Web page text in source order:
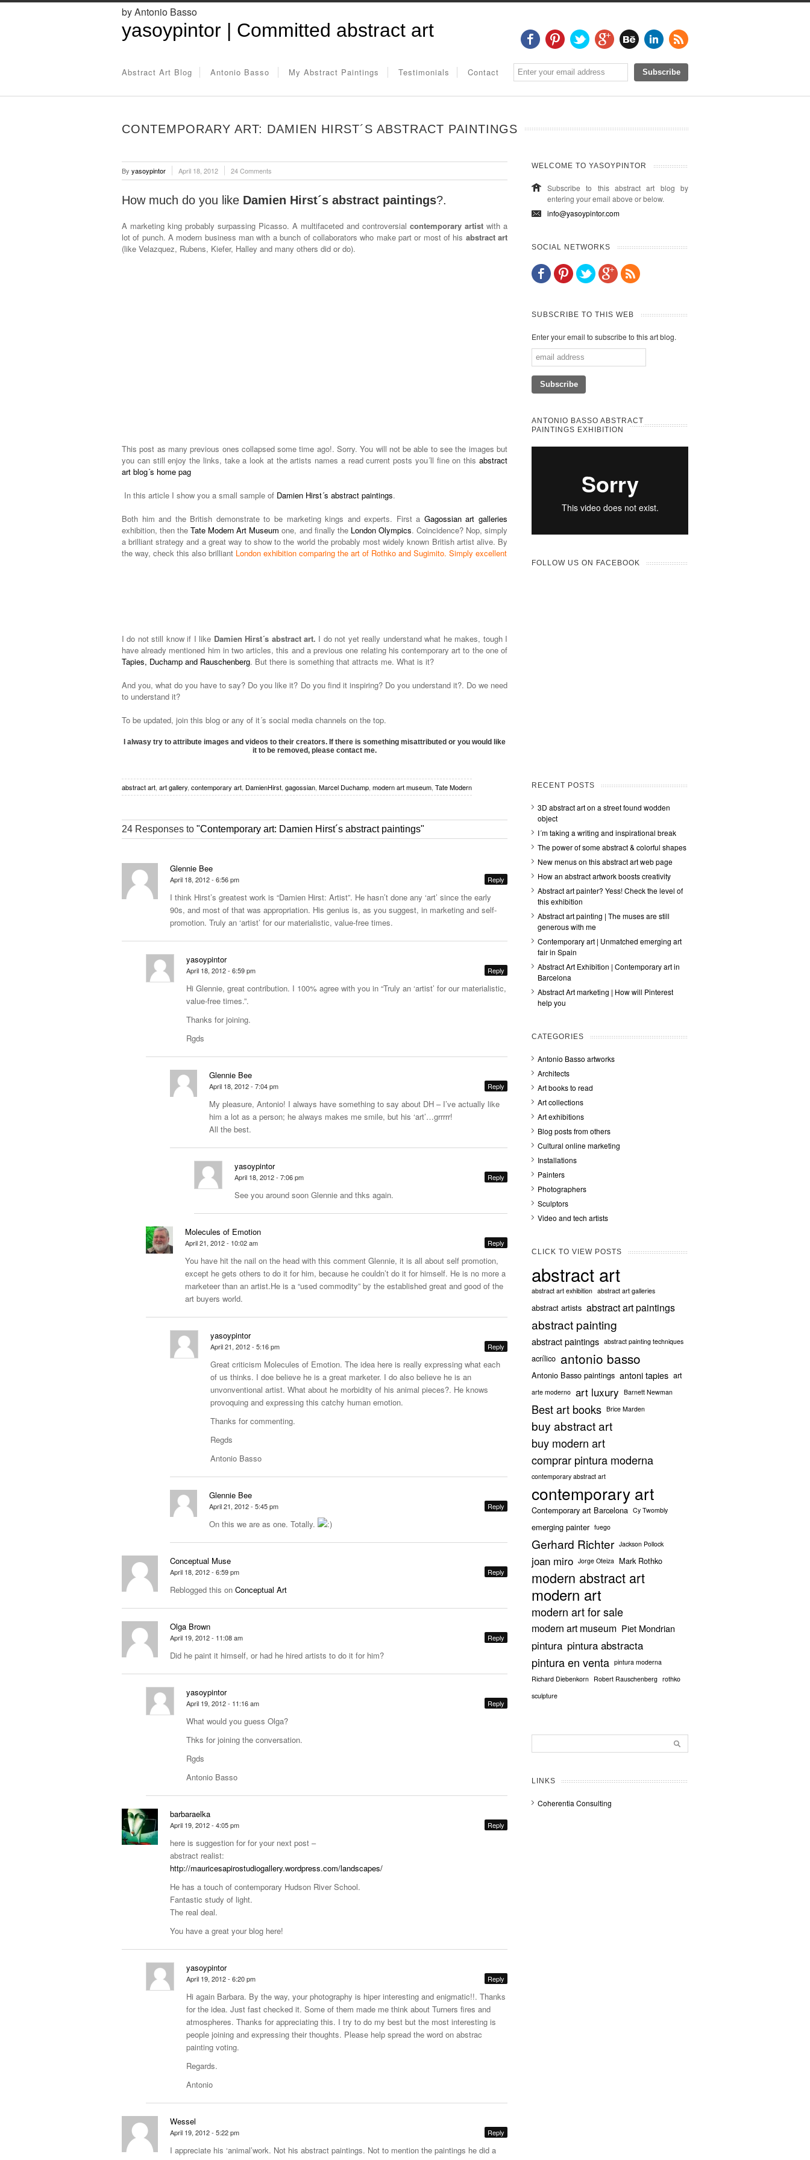
yasoypintor | Committed abstract art
by Antonio Basso
Abstract Art Blog Antonio Basso My Abstract Paintings Testimonials Contact
CONTEMPORARY ART: DAMIEN HIRST´S ABSTRACT PAINTINGS
By yasoypintor April 18, 2012 24 Comments
How much do you like Damien Hirst´s abstract paintings?.
A marketing king probably surpassing Picasso. A multifaceted and controversial contemporary artist with a
lot of punch. A modern business man with a bunch of collaborators who make part or most of his abstract art
(like Velazquez, Rubens, Kiefer, Halley and many others did or do).
This post as many previous ones collapsed some time ago!. Sorry. You will not be able to see the images but
you can still enjoy the links, take a look at the artists names a read current posts you´ll fine on this abstract
art blog´s home pag
In this article I show you a small sample of Damien Hirst´s abstract paintings.
Both him and the British demonstrate to be marketing kings and experts. First a Gagossian art galleries
exhibition, then theTate Modern Art Museum one, and finally the London Olympics. Coincidence? Nop, simply
a brilliant strategy and a great way to show to the world the probably most widely known British artist alive. By
the way, check this also brilliant London exhibition comparing the art of Rothko and Sugimito. Simply excellent
I do not still know if I like Damien Hirst´s abstract art. I do not yet really understand what he makes, tough I
have already mentioned him in two articles, this and a previous one relating his contemporary art to the one of
Tapies, Duchamp and Rauschenberg. But there is something that attracts me. What is it?
And you, what do you have to say? Do you like it? Do you find it inspiring? Do you understand it?. Do we need
to understand it?
To be updated, join this blog or any of it´s social media channels on the top.
I alwasy try to attribute images and videos to their creators. If there is something misattributed or you would like
it to be removed, please contact me.
abstract art art gallery contemporary art DamienHirst gagossian Marcel Duchamp modern art museum Tate Modern
24 Responses to "Contemporary art: Damien Hirst´s abstract paintings"
Glennie Bee
April 18, 2012 - 6:56 pm Reply
I think Hirst’s greatest work is “Damien Hirst: Artist”. He hasn’t done any ‘art’ since the early
90s, and most of that was appropriation. His genius is, as you suggest, in marketing and self-
promotion. Truly an ‘artist’ for our materialistic, value-free times.
yasoypintor
April 18, 2012 - 6:59 pm Reply
Hi Glennie, great contribution. I 100% agree with you in “Truly an ‘artist’ for our materialistic,
value-free times.”.
Thanks for joining.
Rgds
Glennie Bee
April 18, 2012 - 7:04 pm Reply
My pleasure, Antonio! I always have something to say about DH – I’ve actually like
him a lot as a person; he always makes me smile, but his ‘art’…grrrrr!
All the best.
yasoypintor
April 18, 2012 - 7:06 pm Reply
See you around soon Glennie and thks again.
Molecules of Emotion
April 21, 2012 - 10:02 am Reply
You have hit the nail on the head with this comment Glennie, it is all about self promotion,
except he gets others to do it for him, because he couldn’t do it for himself. He is no more a
marketeer than an artist.He is a “used commodity” by the established great and good of the
art buyers world.
yasoypintor
April 21, 2012 - 5:16 pm Reply
Great criticism Molecules of Emotion. The idea here is really expressing what each
of us thinks. I doe believe he is a great marketer. I do also believe he is an
unvonventional artist. What about he morbidity of his animal pieces?. He knows
provoquing and expressing this catchy human emotion.
Thanks for commenting.
Regds
Antonio Basso
Glennie Bee
April 21, 2012 - 5:45 pm Reply
On this we are as one. Totally.
Conceptual Muse
April 18, 2012 - 6:59 pm Reply
Reblogged this on Conceptual Art
Olga Brown
April 19, 2012 - 11:08 am Reply
Did he paint it himself, or had he hired artists to do it for him?
yasoypintor
April 19, 2012 - 11:16 am Reply
What would you guess Olga?
Thks for joining the conversation.
Rgds
Antonio Basso
barbaraelka
April 19, 2012 - 4:05 pm Reply
here is suggestion for for your next post –
abstract realist:
http://mauricesapirostudiogallery.wordpress.com/landscapes/
He has a touch of contemporary Hudson River School.
Fantastic study of light.
The real deal.
You have a great your blog here!
yasoypintor
April 19, 2012 - 6:20 pm Reply
Hi again Barbara. By the way, your photography is hiper interesting and enigmatic!!. Thanks
for the idea. Just fast checked it. Some of them made me think about Turners fires and
atmospheres. Thanks for appreciating this. I try to do my best but the most interesting is
people joining and expressing their thoughts. Please help spread the word on abstrac
painting voting.
Regards.
Antonio
Wessel
April 19, 2012 - 5:22 pm Reply
I appreciate his ‘animal’work. Not his abstract paintings. Not to mention the paintings he did a
WELCOME TO YASOYPINTOR
Subscribe to this abstract art blog by
entering your email above or below.
info@yasoypintor.com
SOCIAL NETWORKS
SUBSCRIBE TO THIS WEB
Enter your email to subscribe to this art blog.
ANTONIO BASSO ABSTRACT
PAINTINGS EXHIBITION
FOLLOW US ON FACEBOOK
RECENT POSTS
3D abstract art on a street found wodden
object
I´m taking a writing and inspirational break
The power of some abstract & colorful shapes
New menus on this abstract art web page
How an abstract artwork boosts creativity
Abstract art painter? Yess! Check the level of
this exhibition
Abstract art painting | The muses are still
generous with me
Contemporary art | Unmatched emerging art
fair in Spain
Abstract Art Exhibition | Contemporary art in
Barcelona
Abstract Art marketing | How will Pinterest
help you
CATEGORIES
Antonio Basso artworks
Architects
Art books to read
Art collections
Art exhibitions
Blog posts from others
Cultural online marketing
Installations
Painters
Photographers
Sculptors
Video and tech artists
CLICK TO VIEW POSTS
abstract art
abstract art exhibition abstract art galleries
abstract artists abstract art paintings
abstract painting
abstract paintings abstract painting techniques
acrílico antonio basso
Antonio Basso paintings antoni tapies art
arte moderno art luxury Barnett Newman
Best art books Brice Marden
buy abstract art
buy modern art
comprar pintura moderna
contemporary abstract art
contemporary art
Contemporary art Barcelona Cy Twombly
emerging painter fuego
Gerhard Richter Jackson Pollock
joan miro Jorge Oteiza Mark Rothko
modern abstract art
modern art
modern art for sale
modern art museum Piet Mondrian
pintura pintura abstracta
pintura en venta pintura moderna
Richard Diebenkorn Robert Rauschenberg rothko
sculpture
LINKS
Coherentia Consulting